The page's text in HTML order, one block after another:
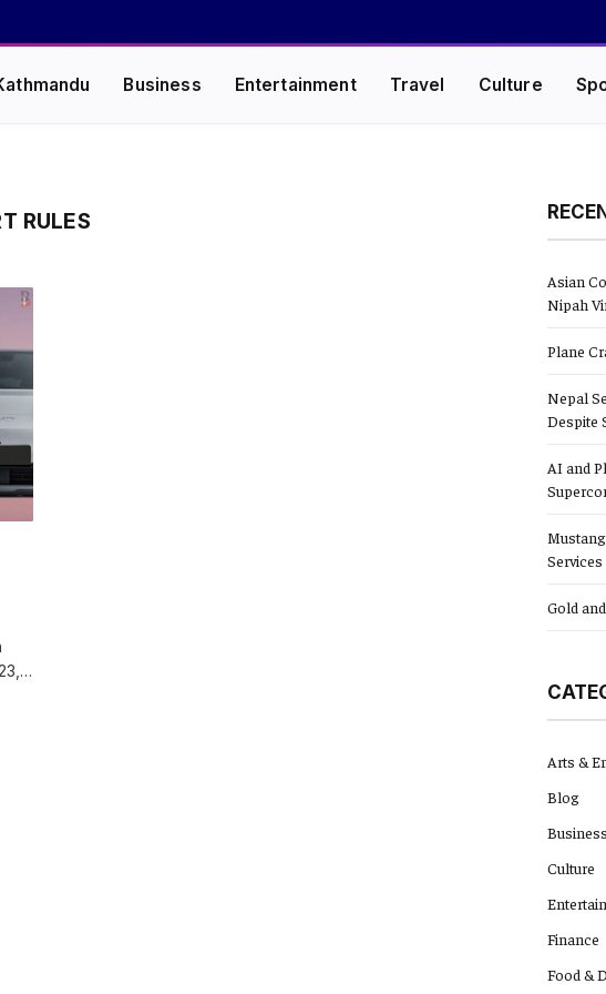
Business Entertainment Travel Culture
RULES
Asian
Nipah
Plane
Nepal
Despite
AI and
Services
Gold
Arts &
Blog
Business
Culture
Finance
Food &